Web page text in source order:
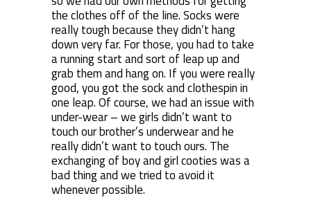
the clothes off of the line. Socks were
really tough because they didn’t hang
down very far. For those, you had to take
a running start and sort of leap up and
grab them and hang on. If you were really
good, you got the sock and clothespin in
one leap. Of course, we had an issue with
under-wear – we girls didn’t want to
touch our brother’s underwear and he
really didn’t want to touch ours. The
exchanging of boy and girl cooties was a
bad thing and we tried to avoid it
whenever possible.